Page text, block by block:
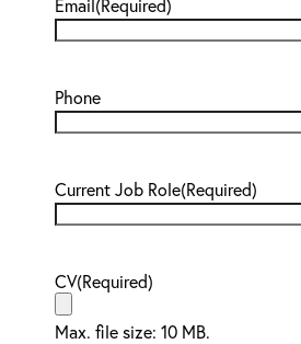
Email (Required)
Phone
Current Job Role(Required)
CV(Required)
Max. file size: 10 MB.